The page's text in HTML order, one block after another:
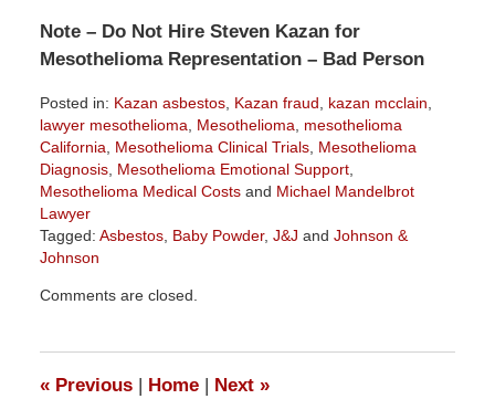
Note – Do Not Hire Steven Kazan for
Mesothelioma Representation – Bad Person
Posted in: Kazan asbestos, Kazan fraud kazan mcclain
lawyer mesothelioma
Mesothelioma
mesothelioma
California
Mesothelioma Clinical Trials, Mesothelioma
Diagnosis, Mesothelioma Emotional Support,
Mesothelioma Medical Costsand Michael Mandelbrot
Lawyer
Tagged: Asbestos, Baby Powder, J&J and Johnson &
Johnson
November
pm
Comments are closed.
«Previous | Home | Next »